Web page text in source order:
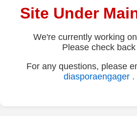
Site Under
We're currently working
Please check back
For any questions, please
diasporaengager .